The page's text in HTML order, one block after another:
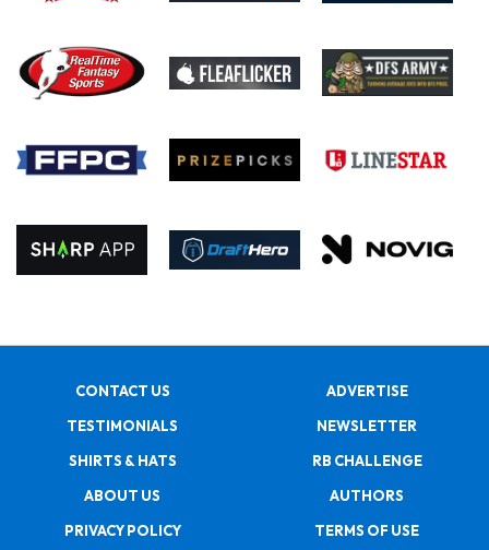
CONTACT US
ADVERTISE
TESTIMONIALS
NEWSLETTER
SHIRTS & HATS
RB CHALLENGE
ABOUT US
AUTHORS
PRIVACY POLICY
TERMS OF USE